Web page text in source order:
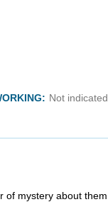
Not indicated
of mystery about them